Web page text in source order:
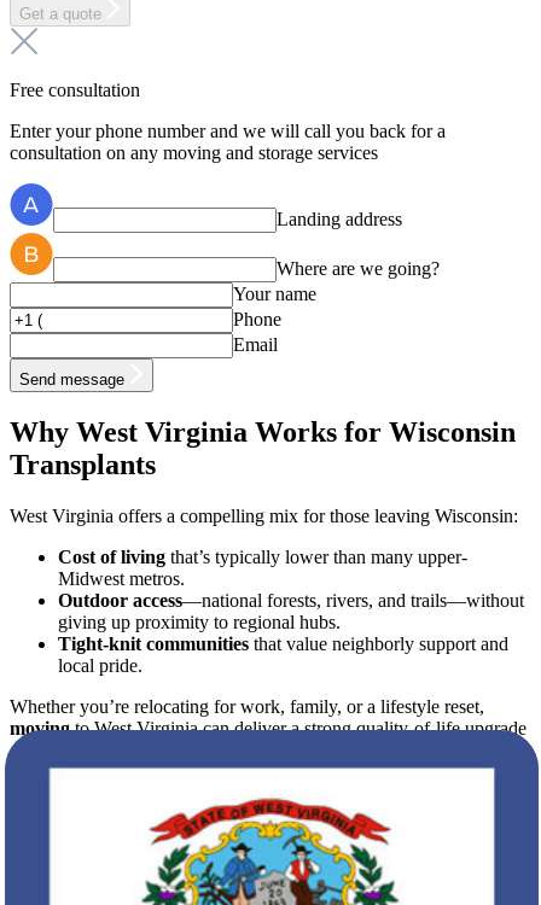
Get a quote
Free consultation
Enter your phone number and we will call you back for a
consultation on any moving and storage services
Landing address
Where are we going?
Your name
Phone
Email
Send message
Why West Virginia Works for Wisconsin
Transplants
West Virginia offers a compelling mix for those leaving Wisconsin:
Cost of living that’s typically lower than many upper-
Midwest metros.
Outdoor access—national forests, rivers, and trails—without
giving up proximity to regional hubs.
Tight-knit communities that value neighborly support and
local pride.
Whether you’re relocating for work, family, or a lifestyle reset,
movingto West Virginia can deliver a strong quality-of-life upgrade
—if you plan the logistics well.
From Vision to Timeline: Your 6-Step
day drama-free, treat your relocation like a project